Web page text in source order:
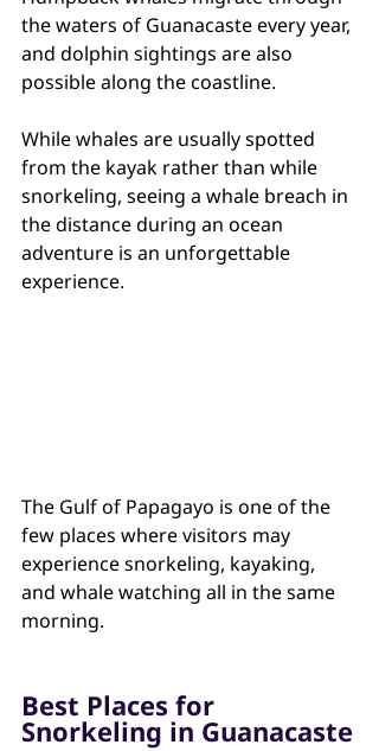
the waters of Guanacaste every year,
and dolphin sightings are also
possible along the coastline.
While whales are usually spotted
from the kayak rather than while
snorkeling, seeing a whale breach in
the distance during an ocean
adventure is an unforgettable
experience.
The Gulf of Papagayo is one of the
few places where visitors may
experience snorkeling, kayaking,
and whale watching all in the same
morning.
Best Places for
Snorkeling in Guanacaste